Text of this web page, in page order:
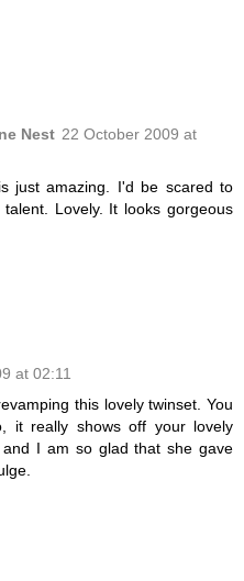
Nest 22 October 2009 at
just amazing. I'd be scared to
Lovely. It looks gorgeous
at 02:11
this lovely twinset. You
it really shows off your lovely
I am so glad that she gave